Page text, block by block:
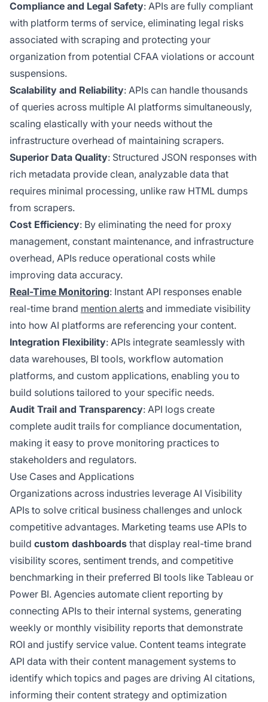
Compliance and Legal Safety: APIs are fully compliant
with platform terms of service, eliminating legal risks
associated with scraping and protecting your
organization from potential CFAA violations or account
suspensions.
Scalability and Reliability: APIs can handle thousands
of queries across multiple AI platforms simultaneously,
scaling elastically with your needs without the
infrastructure overhead of maintaining scrapers.
Superior Data Quality: Structured JSON responses with
rich metadata provide clean, analyzable data that
requires minimal processing, unlike raw HTML dumps
from scrapers.
Cost Efficiency: By eliminating the need for proxy
management, constant maintenance, and infrastructure
overhead, APIs reduce operational costs while
improving data accuracy.
Real-Time Monitoring: Instant API responses enable
real-time brand mention alerts and immediate visibility
into how AI platforms are referencing your content.
Integration Flexibility: APIs integrate seamlessly with
data warehouses, BI tools, workflow automation
platforms, and custom applications, enabling you to
build solutions tailored to your specific needs.
Audit Trail and Transparency: API logs create
complete audit trails for compliance documentation,
making it easy to prove monitoring practices to
stakeholders and regulators.
Use Cases and Applications
Organizations across industries leverage AI Visibility
APIs to solve critical business challenges and unlock
competitive advantages. Marketing teams use APIs to
build custom dashboards that display real-time brand
visibility scores, sentiment trends, and competitive
benchmarking in their preferred BI tools like Tableau or
Power BI. Agencies automate client reporting by
connecting APIs to their internal systems, generating
weekly or monthly visibility reports that demonstrate
ROI and justify service value. Content teams integrate
API data with their content management systems to
identify which topics and pages are driving AI citations,
informing their content strategy and optimization